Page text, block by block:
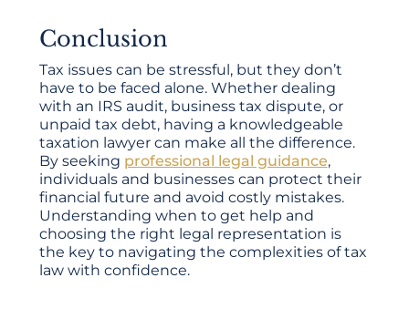
Conclusion
Tax issues can be stressful, but they don’t
have to be faced alone. Whether dealing
with an IRS audit, business tax dispute, or
unpaid tax debt, having a knowledgeable
taxation lawyer can make all the difference.
By seeking professional legal guidance,
individuals and businesses can protect their
financial future and avoid costly mistakes.
Understanding when to get help and
choosing the right legal representation is
the key to navigating the complexities of tax
law with confidence.